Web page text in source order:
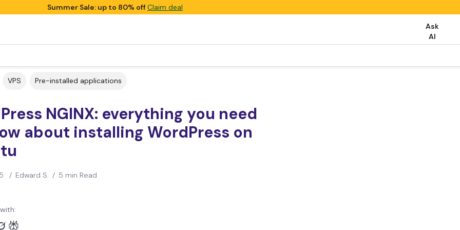
Summer Sale: up to 80% offClaim deal
Ask
AI
VPS Pre-installed applications
NGINX: everything you need
about installing WordPress on
/ Edward S. / 5 min Read